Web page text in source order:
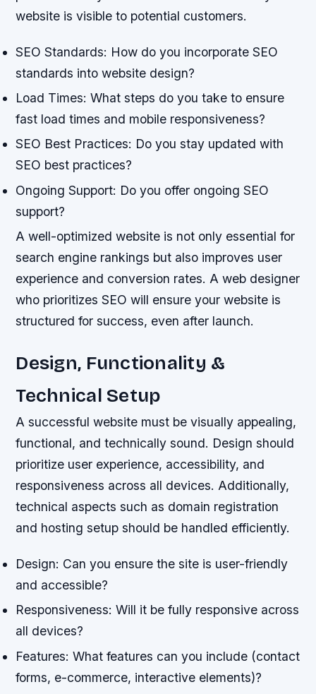
website is visible to potential customers.
SEO Standards: How do you incorporate SEO
standards into website design?
Load Times: What steps do you take to ensure
fast load times and mobile responsiveness?
SEO Best Practices: Do you stay updated with
SEO best practices?
Ongoing Support: Do you offer ongoing SEO
support?
A well-optimized website is not only essential for
search engine rankings but also improves user
experience and conversion rates. A web designer
who prioritizes SEO will ensure your website is
structured for success, even after launch.
Design, Functionality &
Technical Setup
A successful website must be visually appealing,
functional, and technically sound. Design should
prioritize user experience, accessibility, and
responsiveness across all devices. Additionally,
technical aspects such as domain registration
and hosting setup should be handled efficiently.
Design: Can you ensure the site is user-friendly
and accessible?
Responsiveness: Will it be fully responsive across
all devices?
Features: What features can you include (contact
forms, e-commerce, interactive elements)?